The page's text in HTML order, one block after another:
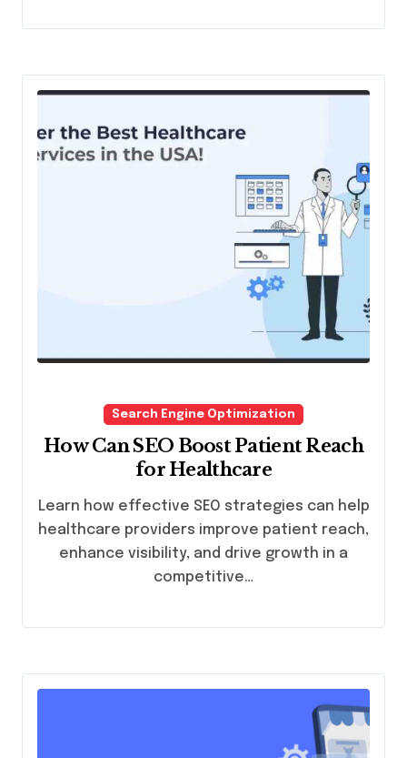
Search Engine Optimization
How Can SEO Boost Patient Reach
for Healthcare
Learn how effective SEO strategies can help
healthcare providers improve patient reach,
enhance visibility, and drive growth in a
competitive…